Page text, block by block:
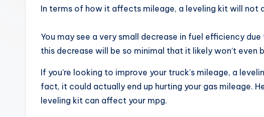
In terms of how it affects mileage, a leveling kit will not
You may see a very small decrease in fuel efficiency
this decrease will be so minimal that it likely won’t even
If you’re looking to improve your truck’s mileage, a
fact, it could actually end up hurting your gas mileage.
leveling kit can affect your mpg.